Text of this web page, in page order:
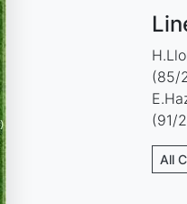
(85/
(91/
All